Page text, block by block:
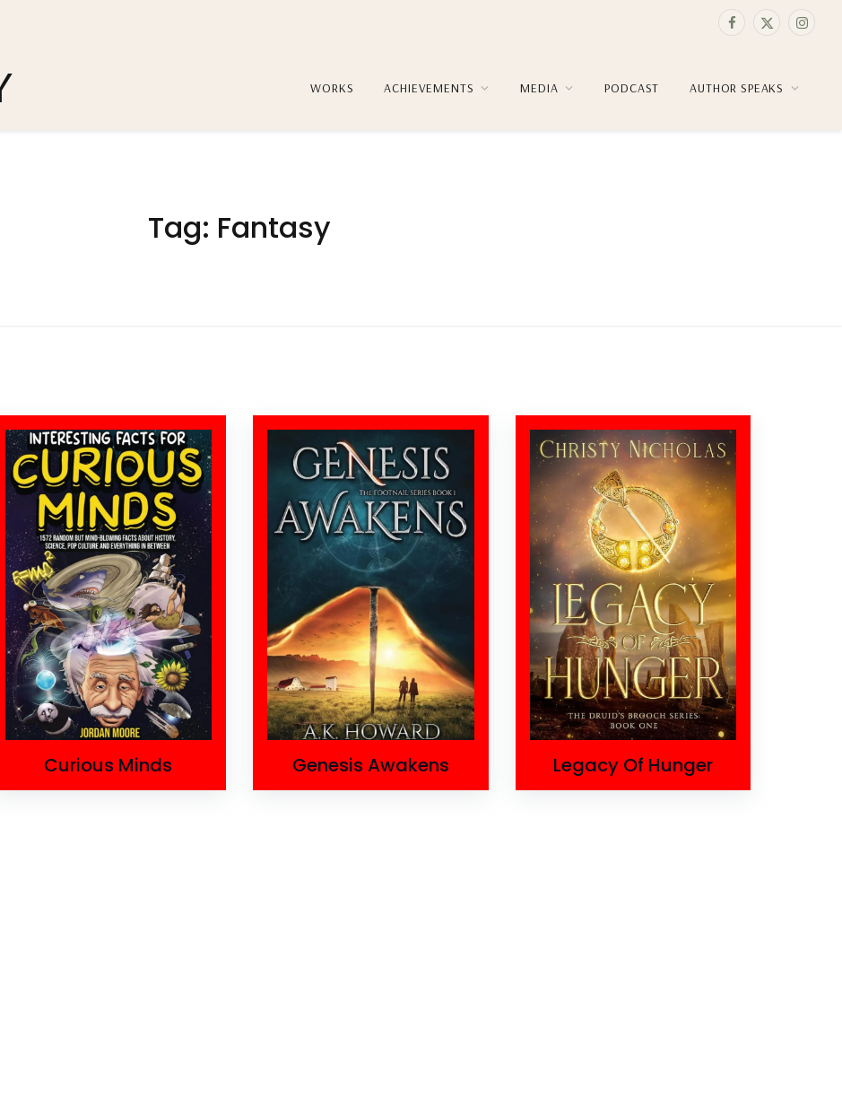
Facebook
X
WORKS ACHIEVEMENTS MEDIA PODCAST AUTHOR SPEAKS
Tag: Fantasy
Curious Minds Genesis Awakens Legacy Of Hunger